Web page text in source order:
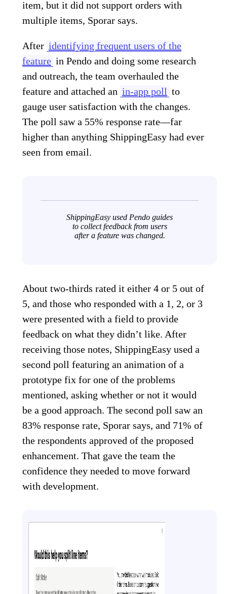
item, but it did not support orders with
multiple items, Sporar says.
After identifying frequent users of the
feature in Pendo and doing some research
and outreach, the team overhauled the
feature and attached an in-app poll to
gauge user satisfaction with the changes.
The poll saw a 55% response rate—far
higher than anything ShippingEasy had ever
seen from email.
ShippingEasy used Pendo guides
to collect feedback from users
after a feature was changed.
About two-thirds rated it either 4 or 5 out of
5, and those who responded with a 1, 2, or 3
were presented with a field to provide
feedback on what they didn’t like. After
receiving those notes, ShippingEasy used a
second poll featuring an animation of a
prototype fix for one of the problems
mentioned, asking whether or not it would
be a good approach. The second poll saw an
83% response rate, Sporar says, and 71% of
the respondents approved of the proposed
enhancement. That gave the team the
confidence they needed to move forward
with development.